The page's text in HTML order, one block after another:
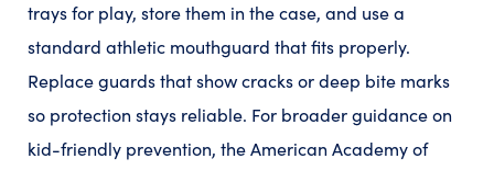
trays for play, store them in the case, and use a
standard athletic mouthguard that fits properly.
Replace guards that show cracks or deep bite marks
so protection stays reliable. For broader guidance on
kid-friendly prevention, the American Academy of